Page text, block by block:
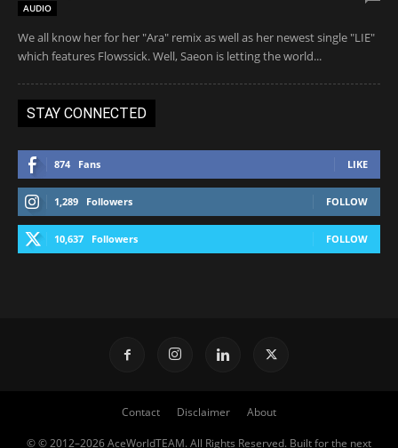
AUDIO
We all know her for her "Ara" remix as well as her newest single "LIE"
which features Flowssick. Well, Saeon is letting the world...
STAY CONNECTED
874 Fans LIKE
1,289 Followers FOLLOW
10,637 Followers FOLLOW
Contact Disclaimer About
© © 2012–2026 AceWorldTEAM. All Rights Reserved. Built for the next